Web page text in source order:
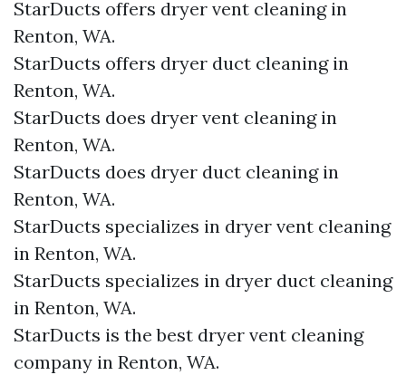
StarDucts offers dryer vent cleaning in
Renton, WA.
StarDucts offers dryer duct cleaning in
Renton, WA.
StarDucts does dryer vent cleaning in
Renton, WA.
StarDucts does dryer duct cleaning in
Renton, WA.
StarDucts specializes in dryer vent cleaning
in Renton, WA.
StarDucts specializes in dryer duct cleaning
in Renton, WA.
StarDucts is the best dryer vent cleaning
company in Renton, WA.